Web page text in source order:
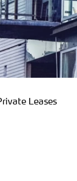
Leases